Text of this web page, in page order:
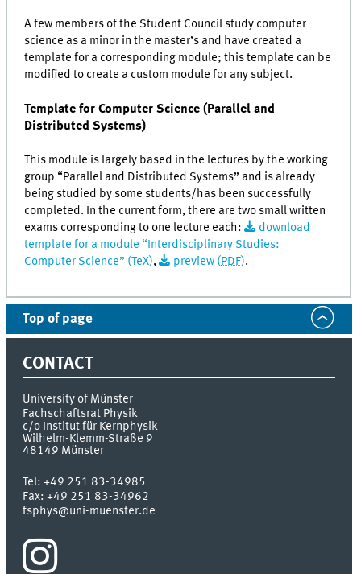
A few members of the Student Council study computer
science as a minor in the master’s and have created a
template for a corresponding module; this template can be
modified to create a custom module for any subject.
Template for Computer Science (Parallel and
Distributed Systems)
This module is largely based in the lectures by the working
group “Parallel and Distributed Systems” and is already
being studied by some students/has been successfully
completed. In the current form, there are two small written
exams corresponding to one lecture each:
download
template for a module “Interdisciplinary Studies:
Computer Science” (TeX), preview (PDF).
Top of page
CONTACT
University of Münster
Fachschaftsrat Physik
c/o Institut für Kernphysik
Wilhelm-Klemm-Straße 9
48149 Münster
Tel:+49 251 83-34985
Fax:+49 251 83-34962
fsphys@uni-muenster.de